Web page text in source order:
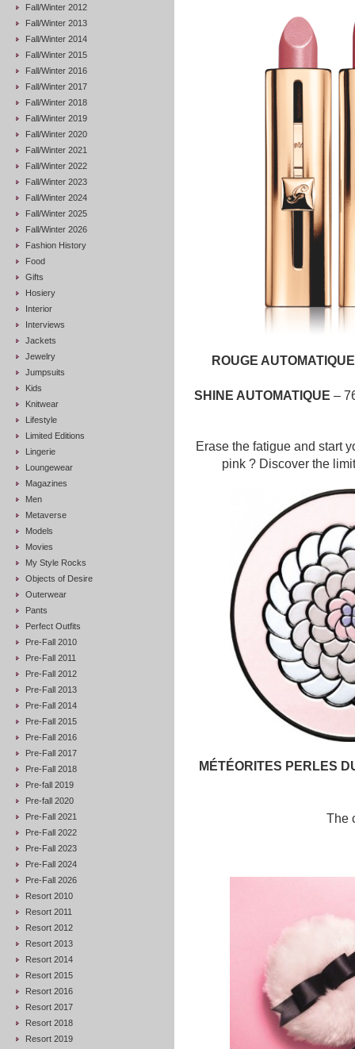
Fall/Winter 2012
Fall/Winter 2013
Fall/Winter 2014
Fall/Winter 2015
Fall/Winter 2016
Fall/Winter 2017
Fall/Winter 2018
Fall/Winter 2019
Fall/Winter 2020
Fall/Winter 2021
Fall/Winter 2022
Fall/Winter 2023
Fall/Winter 2024
Fall/Winter 2025
Fall/Winter 2026
Fashion History
Food
Gifts
Hosiery
Interior
Interviews
Jackets
Jewelry
Jumpsuits
Kids
Knitwear
Lifestyle
Limited Editions
Lingerie
Loungewear
Magazines
Men
Metaverse
Models
Movies
My Style Rocks
Objects of Desire
Outerwear
Pants
Perfect Outfits
Pre-Fall 2010
Pre-Fall 2011
Pre-Fall 2012
Pre-Fall 2013
Pre-Fall 2014
Pre-Fall 2015
Pre-Fall 2016
Pre-Fall 2017
Pre-Fall 2018
Pre-fall 2019
Pre-fall 2020
Pre-Fall 2021
Pre-Fall 2022
Pre-Fall 2023
Pre-Fall 2024
Pre-Fall 2026
Resort 2010
Resort 2011
Resort 2012
Resort 2013
Resort 2014
Resort 2015
Resort 2016
Resort 2017
Resort 2018
Resort 2019
ROUGE
SHINE AUTOMATIQUE –
Erase the fatigue and start
pink ? Discover the
MÉTÉORITES PERLES
The